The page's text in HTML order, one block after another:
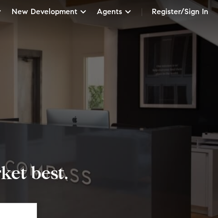
New Development Agents Register/Sign In
best.